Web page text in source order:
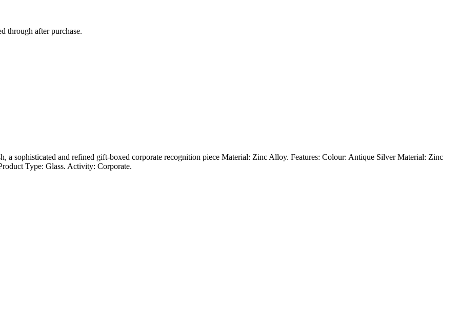
through after purchase.
a sophisticated and refined gift-boxed corporate recognition piece Material: Zinc Alloy. Features: Colour: Antique Silver Material: Zinc
Type: Glass. Activity: Corporate.